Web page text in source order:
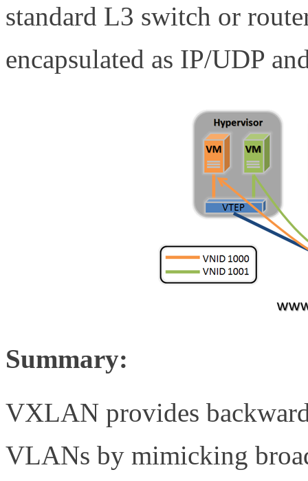
standard L3 switch or
encapsulated as IP/UDP
Summary:
VXLAN provides
VLANs by mimicking